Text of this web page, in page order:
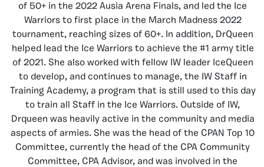
of 50+ in the 2022 Ausia Arena Finals, and led the Ice
Warriors to first place in the March Madness 2022
tournament, reaching sizes of 60+. In addition, DrQueen
helped lead the Ice Warriors to achieve the #1 army title
of 2021. She also worked with fellow IW leader IceQueen
to develop, and continues to manage, the IW Staff in
Training Academy, a program that is still used to this day
to train all Staff in the Ice Warriors. Outside of IW,
Drqueen was heavily active in the community and media
aspects of armies. She was the head of the CPAN Top 10
Committee, currently the head of the CPA Community
Committee, CPA Advisor, and was involved in the